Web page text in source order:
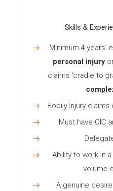
Skills &
Minimum 4 years’
personal injury
claims ‘cradle to
Bodily Injury
Must have OIC
Ability to work in
volume
A genuine